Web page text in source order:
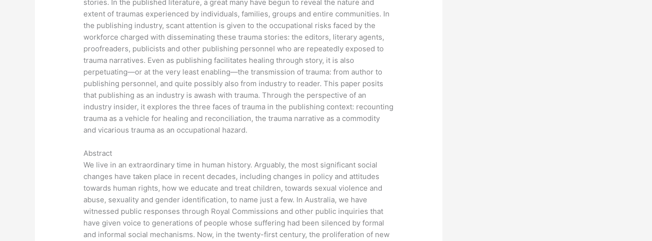
stories. In the published literature, a great many have begun to reveal the nature and
extent of traumas experienced by individuals, families, groups and entire communities. In
the publishing industry, scant attention is given to the occupational risks faced by the
workforce charged with disseminating these trauma stories: the editors, literary agents,
proofreaders, publicists and other publishing personnel who are repeatedly exposed to
trauma narratives. Even as publishing facilitates healing through story, it is also
perpetuating—or at the very least enabling—the transmission of trauma: from author to
publishing personnel, and quite possibly also from industry to reader. This paper posits
that publishing as an industry is awash with trauma. Through the perspective of an
industry insider, it explores the three faces of trauma in the publishing context: recounting
trauma as a vehicle for healing and reconciliation, the trauma narrative as a commodity
and vicarious trauma as an occupational hazard.
Abstract
We live in an extraordinary time in human history. Arguably, the most significant social
changes have taken place in recent decades, including changes in policy and attitudes
towards human rights, how we educate and treat children, towards sexual violence and
abuse, sexuality and gender identification, to name just a few. In Australia, we have
witnessed public responses through Royal Commissions and other public inquiries that
have given voice to generations of people whose suffering had been silenced by formal
and informal social mechanisms. Now, in the twenty-first century, the proliferation of new